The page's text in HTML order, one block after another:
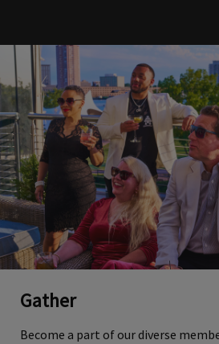
Gather
Become a part of our diverse